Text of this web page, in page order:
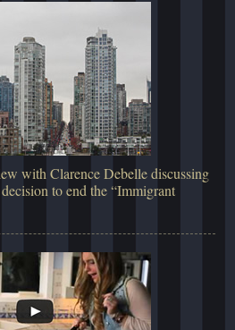
with Clarence Debelle discussing
to end the “Immigrant